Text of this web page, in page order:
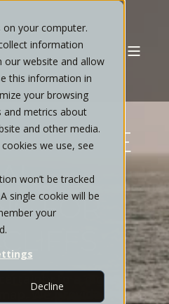
your computer.
information
website and allow
this information in
your browsing
and metrics about
and other media.
we use, see
won’t be tracked
single cookie will be
your
Decline
FOR
to a more
We provide